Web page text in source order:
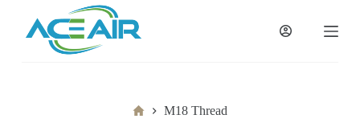
过
HomeM18 Thread